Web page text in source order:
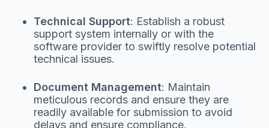
Technical Support: Establish a robust
support system internally or with the
software provider to swiftly resolve potential
technical issues.
Document Management: Maintain
meticulous records and ensure they are
readily available for submission to avoid
delays and ensure compliance.